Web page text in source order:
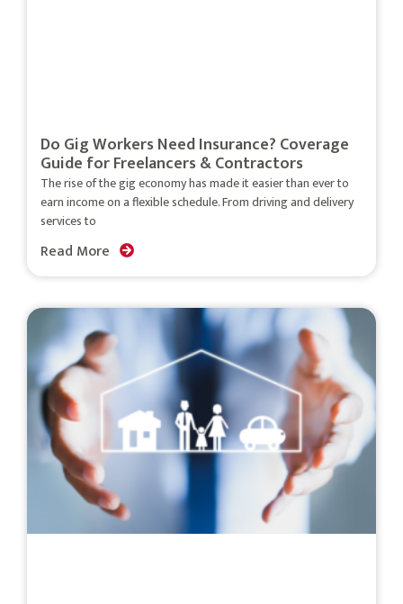
Do Gig Workers Need Insurance? Coverage
Guide for Freelancers & Contractors
The rise of the gig economy has made it easier than ever to
earn income on a flexible schedule. From driving and delivery
services to
Read More